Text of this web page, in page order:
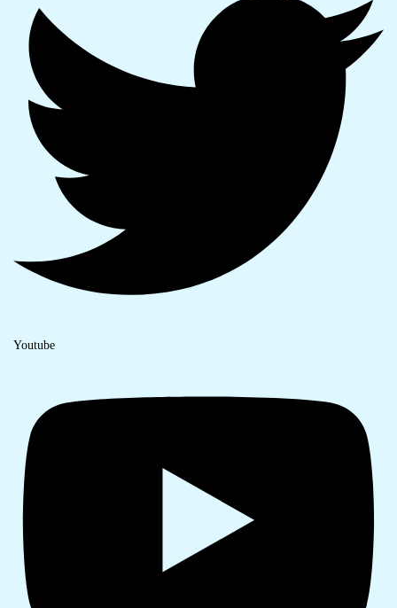
Youtube